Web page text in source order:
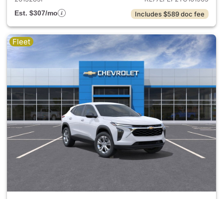
Est. $307/mo
Includes $589 doc fee
Fleet